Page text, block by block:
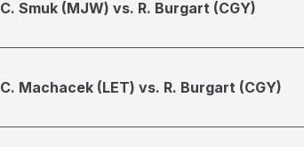
C. Smuk (MJW) vs. R. Burgart (CGY)
C. Machacek (LET) vs. R. Burgart (CGY)